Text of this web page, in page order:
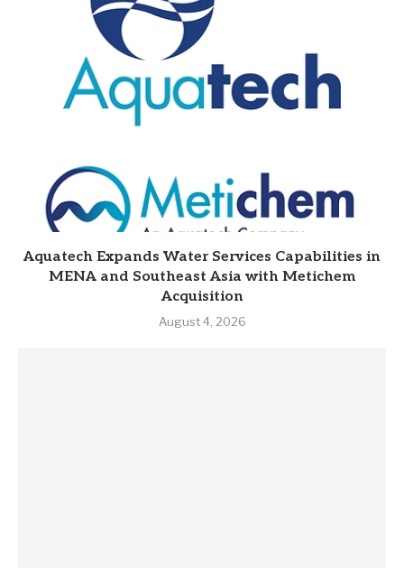
Aquatech Expands Water Services Capabilities in
MENA and Southeast Asia with Metichem
Acquisition
August 4, 2026